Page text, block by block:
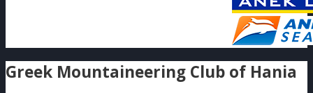
Greek Mountaineering Club of Hania